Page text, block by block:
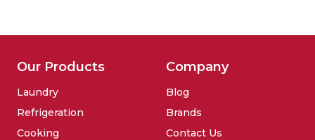
Our Products
Laundry
Refrigeration
Cooking
Company
Blog
Brands
Contact Us